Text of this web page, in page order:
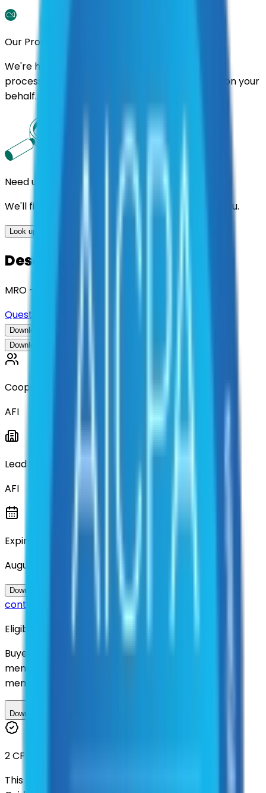
Our Promise
We're here to assist you throughout the entire
process. We'll handle follow-ups with suppliers on your
behalf.
Need us to handle the research for you?
We'll find the best contracts and suppliers for you.
Look up options for me
Description
MRO - Maintenance, Repair, and Operations
Questions about this contract?
Download Contract Documentation
Download Contract Documentation
Cooperative
AFI
Lead Entity
AFI
Expiration
August 2030
Download Contract Documentation
contract?
Eligibility
Buyers nationwide can use
membership. Download the ILA and become a
member.
Download ILA
2 CFR 200
This contract was procured under strict Uniform